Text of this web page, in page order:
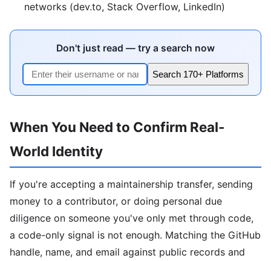
networks (dev.to, Stack Overflow, LinkedIn)
Don't just read — try a search now
Search 170+ Platforms
When You Need to Confirm Real-
World Identity
If you're accepting a maintainership transfer, sending
money to a contributor, or doing personal due
diligence on someone you've only met through code,
a code-only signal is not enough. Matching the GitHub
handle, name, and email against public records and